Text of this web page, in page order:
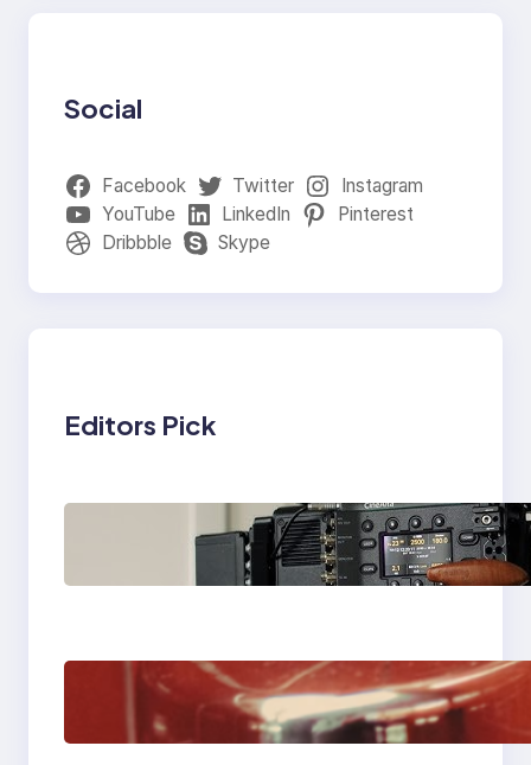
Social
Facebook Twitter
Instagram
YouTube
LinkedIn
Pinterest
Dribbble
Skype
Editors Pick
Why Professionals
Choose the Sony
Venice Camera
The Importance Of
Fast And Reliable
Plumbing Support In